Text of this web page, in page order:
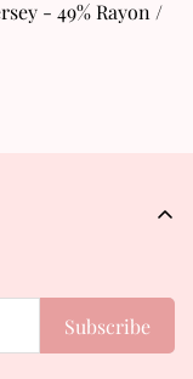
- 49% Rayon /
Subscribe